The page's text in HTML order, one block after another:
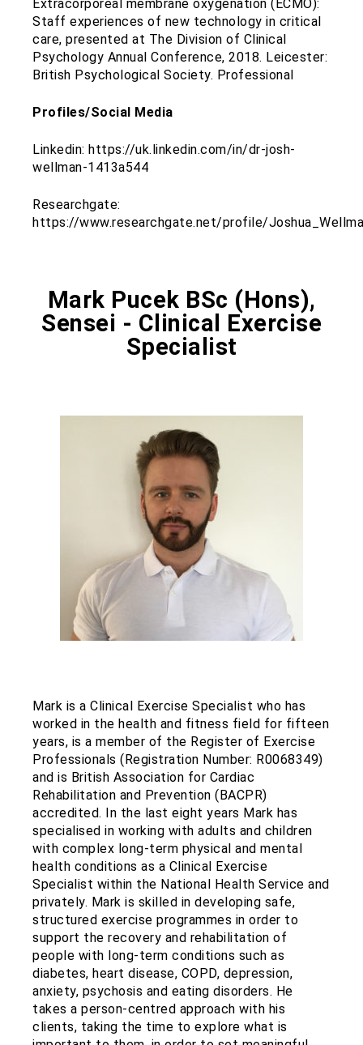
Extracorporeal membrane oxygenation (ECMO):
Staff experiences of new technology in critical
care, presented at The Division of Clinical
Psychology Annual Conference, 2018. Leicester:
British Psychological Society. Professional
Profiles/Social Media
Linkedin: https://uk.linkedin.com/in/dr-josh-
wellman-1413a544
Researchgate:
https://www.researchgate.net/profile/
Mark Pucek BSc (Hons),
Sensei - Clinical Exercise
Specialist
Mark is a Clinical Exercise Specialist who has
worked in the health and fitness field for fifteen
years, is a member of the Register of Exercise
Professionals (Registration Number: R0068349)
and is British Association for Cardiac
Rehabilitation and Prevention (BACPR)
accredited. In the last eight years Mark has
specialised in working with adults and children
with complex long-term physical and mental
health conditions as a Clinical Exercise
Specialist within the National Health Service and
privately. Mark is skilled in developing safe,
structured exercise programmes in order to
support the recovery and rehabilitation of
people with long-term conditions such as
diabetes, heart disease, COPD, depression,
anxiety, psychosis and eating disorders. He
takes a person-centred approach with his
clients, taking the time to explore what is